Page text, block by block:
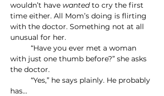
wouldn’t have wanted to cry the first
time either. All Mom’s doing is flirting
with the doctor. Something not at all
unusual for her.
with just one thumb before?” she asks
the doctor.
has…